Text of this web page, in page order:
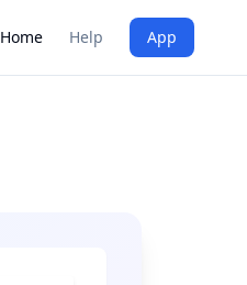
Home Help App